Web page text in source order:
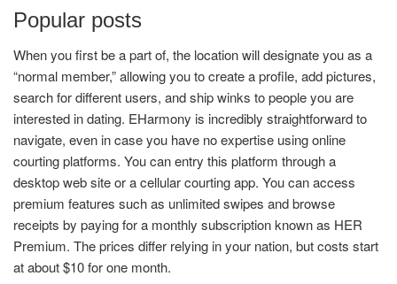
Popular posts
When you first be a part of, the location will designate you as a
“normal member,” allowing you to create a profile, add pictures,
search for different users, and ship winks to people you are
interested in dating. EHarmony is incredibly straightforward to
navigate, even in case you have no expertise using online
courting platforms. You can entry this platform through a
desktop web site or a cellular courting app. You can access
premium features such as unlimited swipes and browse
receipts by paying for a monthly subscription known as HER
Premium. The prices differ relying in your nation, but costs start
at about $10 for one month.